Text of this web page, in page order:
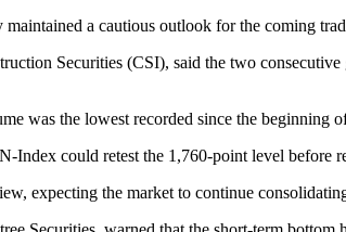
a cautious outlook for the coming
Securities (CSI), said the two
was the lowest recorded since the beginning
Index could retest the 1,760-point level before
expecting the market to continue